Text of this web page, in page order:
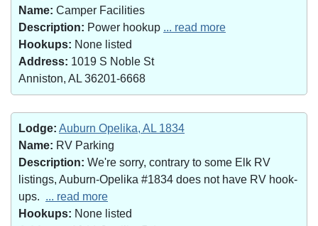
Name: Camper Facilities
Description: Power hookup ... read more
Hookups: None listed
Address: 1019 S Noble St
Anniston, AL 36201-6668
Lodge: Auburn Opelika, AL 1834
Name: RV Parking
Description: We're sorry, contrary to some Elk RV
listings, Auburn-Opelika #1834 does not have RV hook-
ups. ... read more
Hookups: None listed